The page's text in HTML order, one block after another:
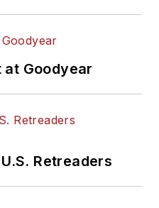
at Goodyear
Retreaders